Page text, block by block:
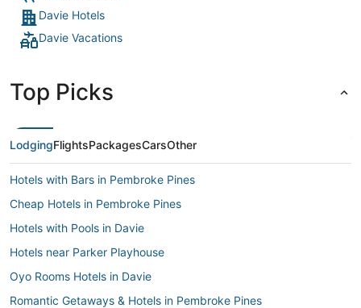
Davie Hotels
Davie Vacations
Top Picks
LodgingFlightsPackagesCarsOther
Hotels with Bars in Pembroke Pines
Cheap Hotels in Pembroke Pines
Hotels with Pools in Davie
Hotels near Parker Playhouse
Oyo Rooms Hotels in Davie
Romantic Getaways & Hotels in Pembroke Pines